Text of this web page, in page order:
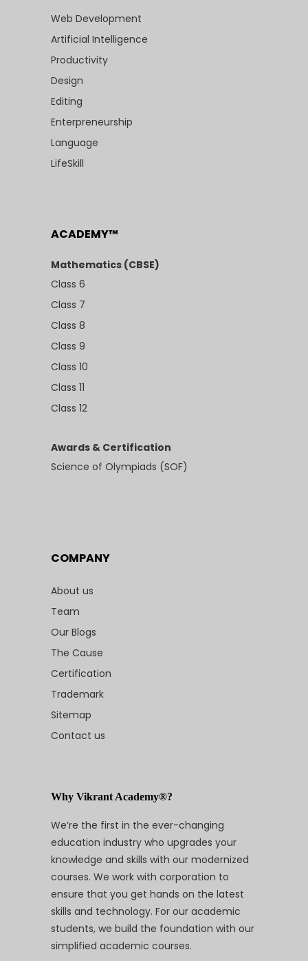
Web Development
Artificial Intelligence
Productivity
Design
Editing
Enterpreneurship
Language
LifeSkill
ACADEMY™
Mathematics (CBSE)
Class 6
Class 7
Class 8
Class 9
Class 10
Class 11
Class 12
Awards & Certification
Science of Olympiads (SOF)
COMPANY
About us
Team
Our Blogs
The Cause
Certification
Trademark
Sitemap
Contact us
Why Vikrant Academy®?
We’re the first in the ever-changing
education industry who upgrades your
knowledge and skills with our modernized
courses. We work with corporation to
ensure that you get hands on the latest
skills and technology. For our academic
students, we build the foundation with our
simplified academic courses.